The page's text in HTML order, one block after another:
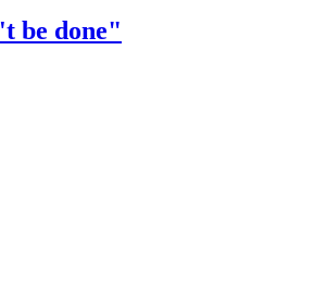
be done"